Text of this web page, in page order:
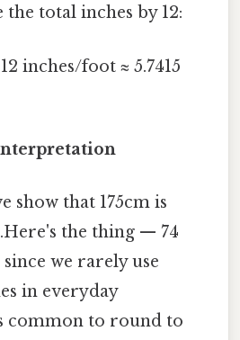
the total inches by 12:
inches/foot ≈ 5.7415
show that 175cm is
the thing — 74
we rarely use
in everyday
common to round to